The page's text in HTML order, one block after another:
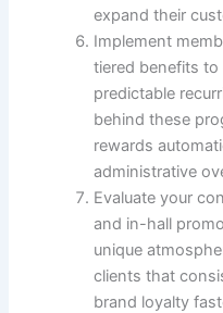
expand their
Implement
tiered benefits to
predictable
behind these
rewards
administrative
Evaluate your
and in-hall
unique
clients that
brand loyalty